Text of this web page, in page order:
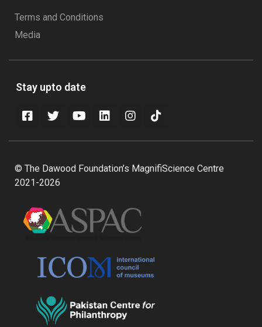
Terms and Conditions
Media
Stay upto date
© The Dawood Foundation’s MagnifiScience Centre
2021-2026